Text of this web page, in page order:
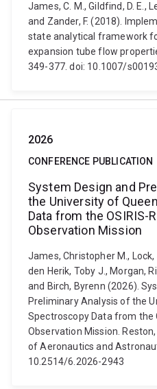
James, C. M., Gildfind, D. E.,
and Zander, F. (2018).
state analytical framework
expansion tube flow
349-377. doi: 10.1007/
2026
CONFERENCE PUBLICATION
System Design and
the University of
Data from the OSIRIS-
Observation Mission
James, Christopher M., Lock,
den Herik, Toby J., Morgan,
and Birch, Byrenn (2026).
Preliminary Analysis of the
Spectroscopy Data from the
Observation Mission.
of Aeronautics and
10.2514/6.2026-2943